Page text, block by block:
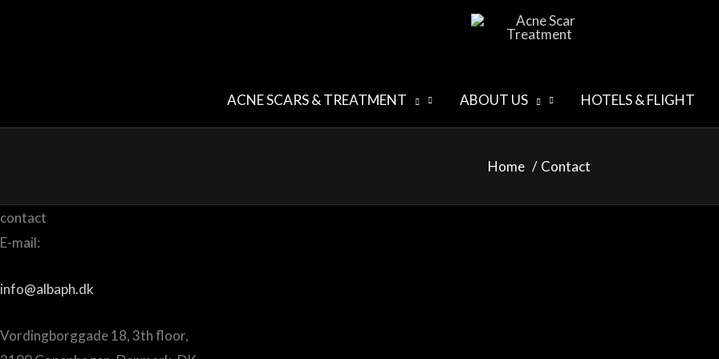
ACNE SCARS & TREATMENT ABOUT US HOTELS & FLIGHT
Home Contact
contact
E-mail:
info@albaph.dk
Vordingborggade 18, 3th floor,